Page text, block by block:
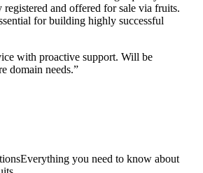
registered and offered for sale via fruits.
for building highly successful
with proactive support. Will be
domain needs.”
Everything you need to know about